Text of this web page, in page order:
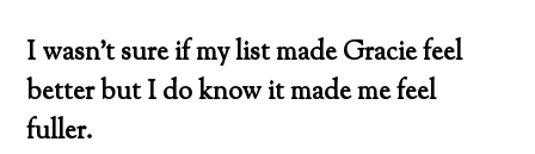
I wasn’t sure if my list made Gracie feel
better but I do know it made me feel
fuller.